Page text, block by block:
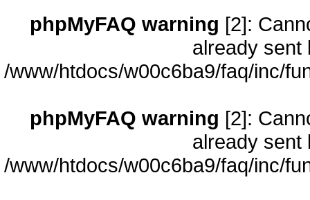
phpMyFAQ warning [2]:
already sent
/www/htdocs/w00c6ba9/faq/inc/
phpMyFAQ warning [2]:
already sent
/www/htdocs/w00c6ba9/faq/inc/